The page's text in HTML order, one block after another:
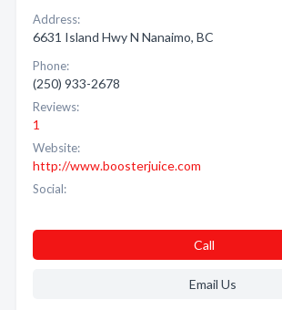
Address:
6631 Island Hwy N Nanaimo, BC
Phone:
(250) 933-2678
Reviews:
1
Website:
http://www.boosterjuice.com
Social:
Call
Email Us